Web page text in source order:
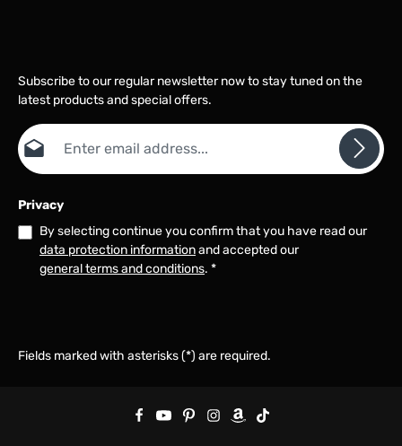
Subscribe to our regular newsletter now to stay tuned on the
latest products and special offers.
Email address*
Privacy
By selecting continue you confirm that you have read our
data protection informationand accepted our
general terms and conditions. *
Fields marked with asterisks (*) are required.